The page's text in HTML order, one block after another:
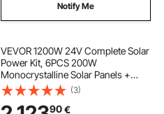
Notify Me
VEVOR 1200W 24V Complete Solar
Power Kit, 6PCS 200W
Monocrystalline Solar Panels +
25.6V 300Ah LiFePO₄ Battery + 24V
3600W Hybrid Inverter, High
Output Off-Grid Solar Kit for Large
(3)
90€